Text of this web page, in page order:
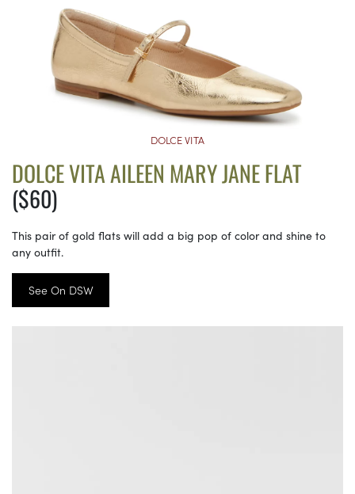
DOLCE VITA
DOLCE VITA AILEEN MARY JANE FLAT
($60)
This pair of gold flats will add a big pop of color and shine to
any outfit.
See On DSW